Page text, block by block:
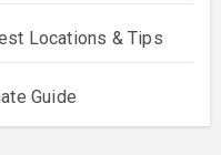
Locations & Tips
Guide